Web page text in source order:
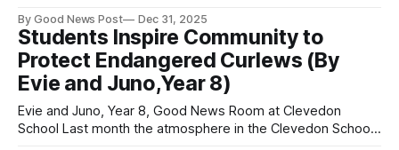
seriously harm turtles and their habitats. The life of a turtle
begins when a mother turtle lays her eggs,
By Good News Post Dec 31, 2025
Students Inspire Community to
Protect Endangered Curlews (By
Evie and Juno,Year 8)
Evie and Juno, Year 8, Good News Room at Clevedon
School Last month the atmosphere in the Clevedon School